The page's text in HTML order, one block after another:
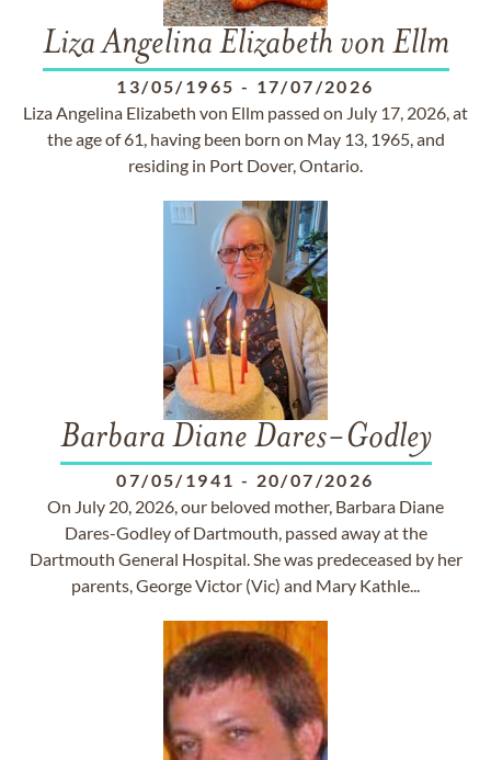
Liza Angelina Elizabeth von Ellm
13/05/1965 - 17/07/2026
Liza Angelina Elizabeth von Ellm passed on July 17, 2026, at
the age of 61, having been born on May 13, 1965, and
residing in Port Dover, Ontario.
Barbara Diane Dares-Godley
07/05/1941 - 20/07/2026
On July 20, 2026, our beloved mother, Barbara Diane
Dares-Godley of Dartmouth, passed away at the
Dartmouth General Hospital. She was predeceased by her
parents, George Victor (Vic) and Mary Kathle...